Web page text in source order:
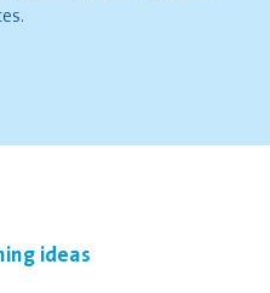
ideas